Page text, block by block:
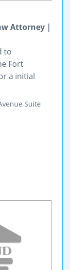
Attorney |
to
Fort
a initial
Suite